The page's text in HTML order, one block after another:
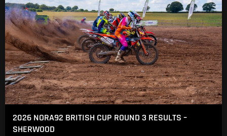
2026 NORA92 BRITISH CUP ROUND 3 RESULTS –
SHERWOOD